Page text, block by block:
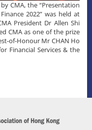
CMA, the “Presentation
2022” was held at
President Dr Allen Shi
CMA as one of the prize
of-Honour Mr CHAN Ho
Financial Services & the